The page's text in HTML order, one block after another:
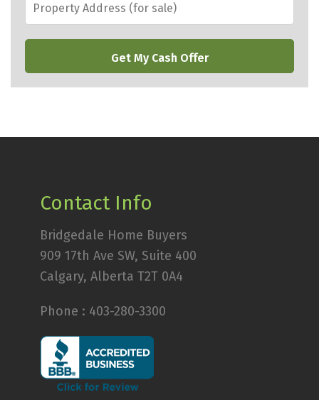
Address
CAPTCHA
Contact Info
Bridgedale Home Buyers
909 17th Ave SW, Suite 400
Calgary, Alberta T2T 0A4
Phone : 403-280-3300